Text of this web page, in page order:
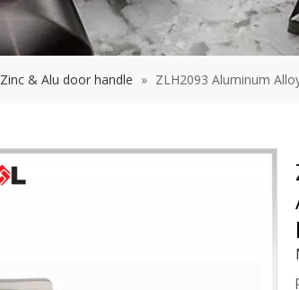
Zinc & Alu door handle » ZLH2093 Aluminum